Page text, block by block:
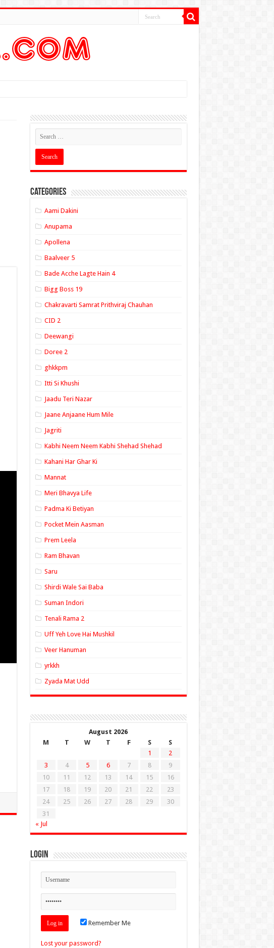
Categories
Aami Dakini
Anupama
Apollena
Baalveer 5
Bade Acche Lagte Hain 4
Bigg Boss 19
Chakravarti Samrat Prithviraj Chauhan
CID 2
Deewangi
Doree 2
ghkkpm
Itti Si Khushi
Jaadu Teri Nazar
Jaane Anjaane Hum Mile
Jagriti
Kabhi Neem Neem Kabhi Shehad Shehad
Kahani Har Ghar Ki
Mannat
Meri Bhavya Life
Padma Ki Betiyan
Pocket Mein Aasman
Prem Leela
Ram Bhavan
Saru
Shirdi Wale Sai Baba
Suman Indori
Tenali Rama 2
Uff Yeh Love Hai Mushkil
Veer Hanuman
yrkkh
Zyada Mat Udd
August 2026
M
T W T F S
S
1
2
3
4 5 6 7 8
9
10
11 12 13 14 15
16
17
18 19 20 21 22
23
24
25 26 27 28 29
30
31
« Jul
Login
Remember Me
Lost your password?